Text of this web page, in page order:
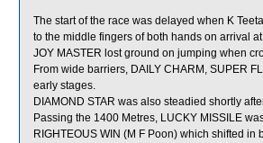
The start of the race was delayed when K
to the middle fingers of both hands on arrival
JOY MASTER lost ground on jumping when
From wide barriers, DAILY CHARM, SUPER
early stages.
DIAMOND STAR was also steadied shortly
Passing the 1400 Metres, LUCKY MISSILE
RIGHTEOUS WIN (M F Poon) which shifted